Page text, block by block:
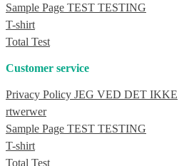
Sample Page TEST TESTING
T-shirt
Total Test
Customer service
Privacy Policy JEG VED DET IKKE
rtwerwer
Sample Page TEST TESTING
T-shirt
Total Test